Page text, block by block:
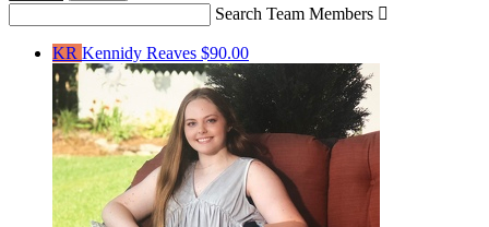
Search Team Members 
KR Kennidy Reaves $90.00